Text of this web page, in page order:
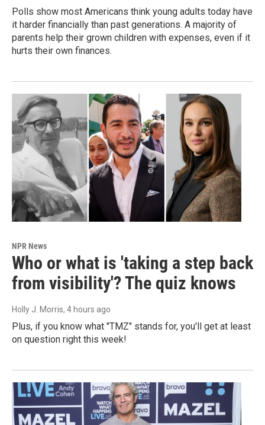
Polls show most Americans think young adults today have
it harder financially than past generations. A majority of
parents help their grown children with expenses, even if it
hurts their own finances.
NPR News
Who or what is 'taking a step back
from visibility'? The quiz knows
Holly J. Morris, 4 hours ago
Plus, if you know what "TMZ" stands for, you'll get at least
on question right this week!